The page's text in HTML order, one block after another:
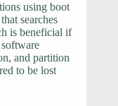
using boot
searches
is beneficial if
and partition
to be lost